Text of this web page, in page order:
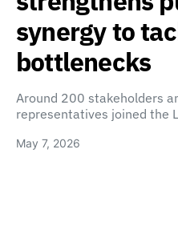
synergy to
bottlenecks
Around 200 stakeholders
representatives joined the
May 7, 2026